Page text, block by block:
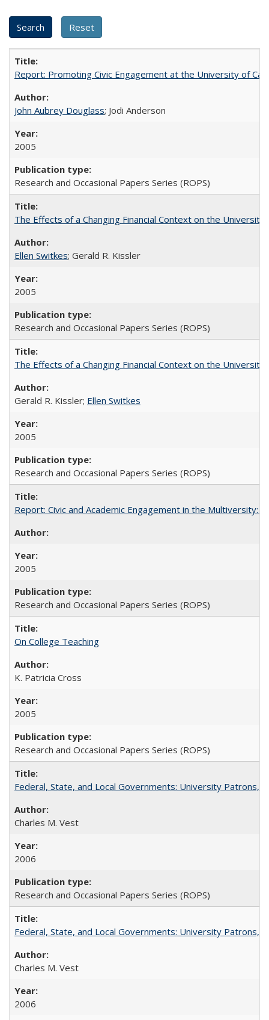
Report: Promoting Civic Engagement at the University of
John Aubrey Douglass; Jodi Anderson
2005
Research and Occasional Papers Series (ROPS)
The Effects of a Changing Financial Context on the University
Ellen Switkes; Gerald R. Kissler
2005
Research and Occasional Papers Series (ROPS)
The Effects of a Changing Financial Context on the University
Gerald R. Kissler; Ellen Switkes
2005
Research and Occasional Papers Series (ROPS)
Report: Civic and Academic Engagement in the
2005
Research and Occasional Papers Series (ROPS)
On College Teaching
K. Patricia Cross
2005
Research and Occasional Papers Series (ROPS)
Federal, State, and Local Governments: University Patrons,
Charles M. Vest
2006
Research and Occasional Papers Series (ROPS)
Federal, State, and Local Governments: University Patrons,
Charles M. Vest
2006